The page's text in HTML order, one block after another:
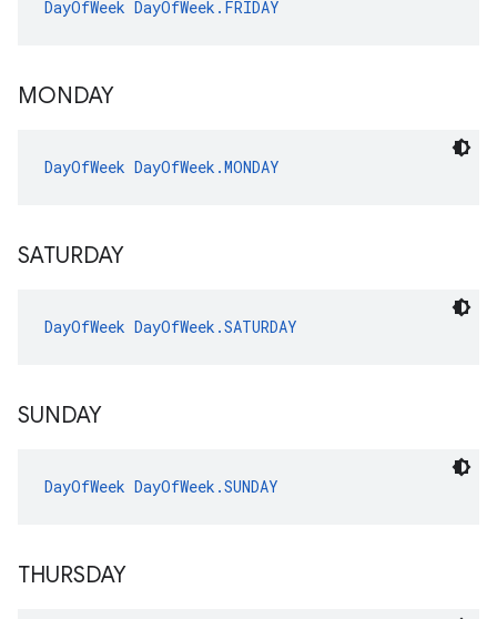
DayOfWeek DayOfWeek.FRIDAY
MONDAY
DayOfWeek DayOfWeek.MONDAY
SATURDAY
DayOfWeek DayOfWeek.SATURDAY
SUNDAY
DayOfWeek DayOfWeek.SUNDAY
THURSDAY